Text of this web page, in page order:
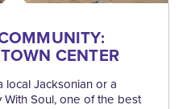
CENTER
local Jacksonian or a
Soul, one of the best